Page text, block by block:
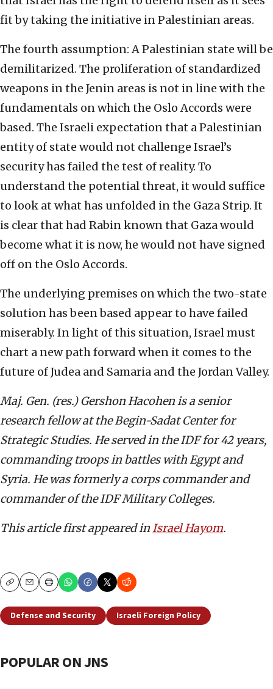
fit by taking the initiative in Palestinian areas.
The fourth assumption: A Palestinian state will be
demilitarized. The proliferation of standardized
weapons in the Jenin areas is not in line with the
fundamentals on which the Oslo Accords were
based. The Israeli expectation that a Palestinian
entity of state would not challenge Israel’s
security has failed the test of reality. To
understand the potential threat, it would suffice
to look at what has unfolded in the Gaza Strip. It
is clear that had Rabin known that Gaza would
become what it is now, he would not have signed
off on the Oslo Accords.
The underlying premises on which the two-state
solution has been based appear to have failed
miserably. In light of this situation, Israel must
chart a new path forward when it comes to the
future of Judea and Samaria and the Jordan Valley.
Maj. Gen. (res.) Gershon Hacohen is a senior
research fellow at the Begin-Sadat Center for
Strategic Studies. He served in the IDF for 42 years,
commanding troops in battles with Egypt and
Syria. He was formerly a corps commander and
commander of the IDF Military Colleges.
This article first appeared inIsrael Hayom.
CopyEmailPrint
Defense and Security Israeli Foreign Policy
POPULAR ON JNS